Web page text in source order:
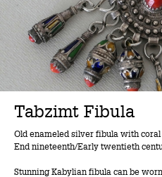
Tabzimt Fibula
Old enameled silver fibula with
End nineteenth/Early twentieth
Stunning Kabylian fibula can be